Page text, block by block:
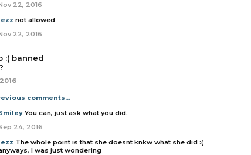
22, 2016
not allowed
22, 2016
:( banned
comments...
You can, just ask what you did.
24, 2016
The whole point is that she doesnt knkw what she did :(
I was just wondering